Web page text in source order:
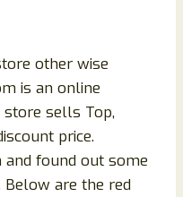
other wise
is an online
sells Top,
price.
and found out some
are the red